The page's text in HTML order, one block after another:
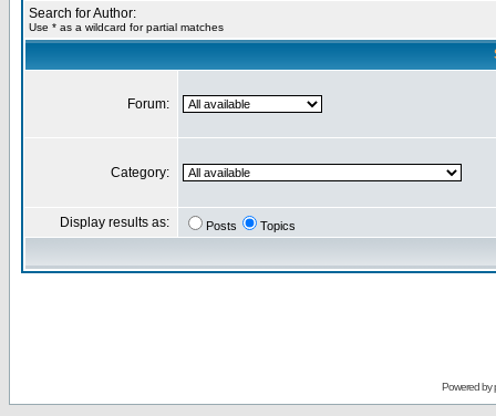
Search for Author:
Use * as a wildcard for partial matches
Forum:
Category:
Display results as: Posts Topics
Powered by